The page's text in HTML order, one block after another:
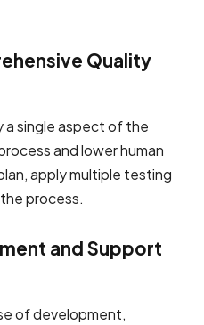
Quality
a single aspect of the
and lower human
apply multiple testing
process.
and Support
of development,